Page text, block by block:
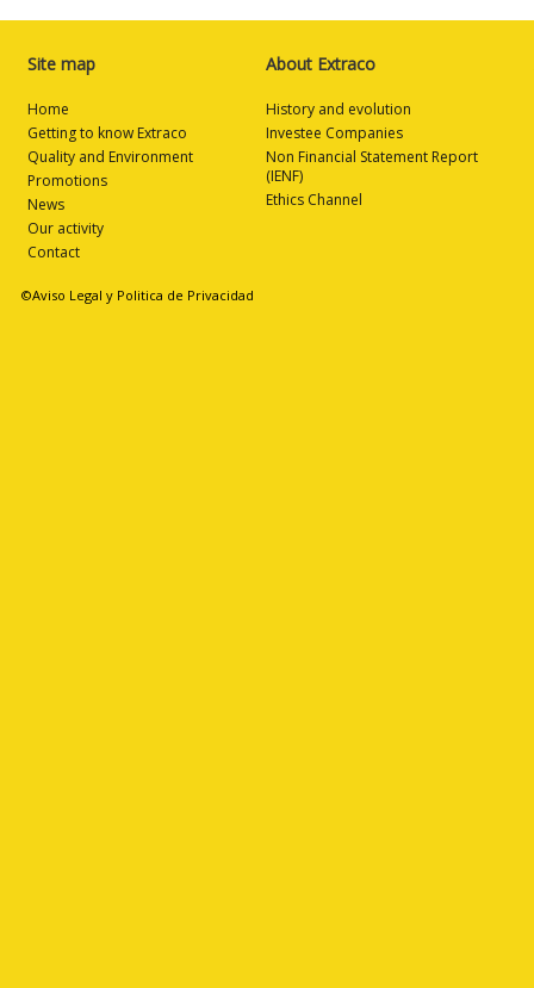
Site map
Home
Getting to know Extraco
Quality and Environment
Promotions
News
Our activity
Contact
About Extraco
History and evolution
Investee Companies
Non Financial Statement Report
(IENF)
Ethics Channel
©Aviso Legal y Politica de Privacidad